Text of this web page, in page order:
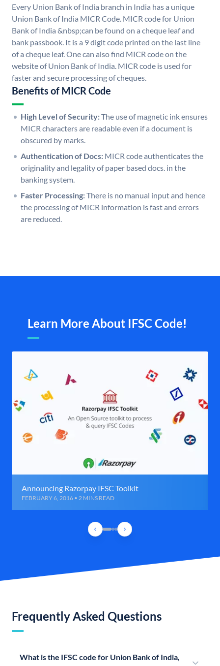
Every Union Bank of India branch in India has a unique
Union Bank of India MICR Code. MICR code for Union
Bank of India &nbsp;can be found on a cheque leaf and
bank passbook. It is a 9 digit code printed on the last line
of a cheque leaf. One can also find MICR code on the
website of Union Bank of India. MICR code is used for
faster and secure processing of cheques.
Benefits of MICR Code
High Level of Security:The use of magnetic ink ensures
MICR characters are readable even if a document is
obscured by marks.
Authentication of Docs: MICR code authenticates the
originality and legality of paper based docs. in the
banking system.
Faster Processing:There is no manual input and hence
the processing of MICR information is fast and errors
are reduced.
Learn More About IFSC Code!
Announcing Razorpay IFSC Toolkit
FEBRUARY 6, 2016 • 2 MINS READ
Frequently Asked Questions
What is the IFSC code for Union Bank of India,